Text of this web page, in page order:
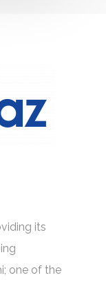
its
one of the